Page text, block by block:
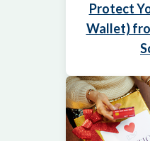
Protect
Wallet)